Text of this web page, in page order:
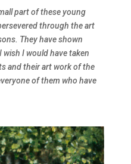
part of these young
through the art
They have shown
I would have taken
and their art work of the
of them who have